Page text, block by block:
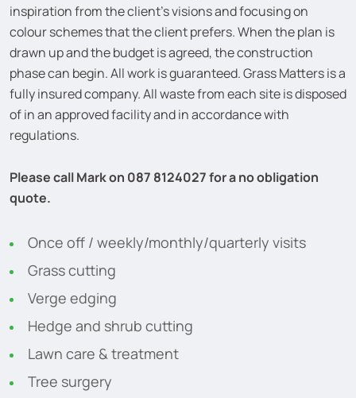
inspiration from the client’s visions and focusing on
colour schemes that the client prefers. When the plan is
drawn up and the budget is agreed, the construction
phase can begin. All work is guaranteed. Grass Matters is a
fully insured company. All waste from each site is disposed
of in an approved facility and in accordance with
regulations.
Please call Mark on 087 8124027 for a no obligation
quote.
Once off / weekly/monthly/quarterly visits
Grass cutting
Verge edging
Hedge and shrub cutting
Lawn care & treatment
Tree surgery